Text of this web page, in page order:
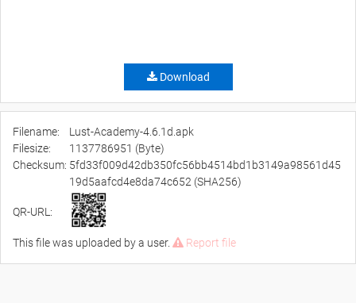
Download
Filename:
Lust-Academy-4.6.1d.apk
Filesize:
1137786951 (Byte)
Checksum: 5fd33f009d42db350fc56bb4514bd1b3149a98561d45
19d5aafcd4e8da74c652 (SHA256)
QR-URL:
This file was uploaded by a user. Report file